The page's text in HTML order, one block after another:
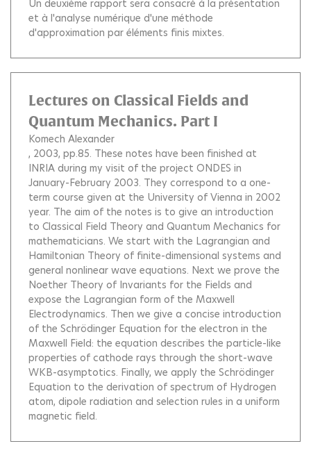
Un deuxième rapport sera consacré à la présentation
et à l'analyse numérique d'une méthode
d'approximation par éléments finis mixtes.
Lectures on Classical Fields and
Quantum Mechanics. Part I
Komech Alexander
, 2003, pp.85. These notes have been finished at
INRIA during my visit of the project ONDES in
January-February 2003. They correspond to a one-
term course given at the University of Vienna in 2002
year. The aim of the notes is to give an introduction
to Classical Field Theory and Quantum Mechanics for
mathematicians. We start with the Lagrangian and
Hamiltonian Theory of finite-dimensional systems and
general nonlinear wave equations. Next we prove the
Noether Theory of Invariants for the Fields and
expose the Lagrangian form of the Maxwell
Electrodynamics. Then we give a concise introduction
of the Schrödinger Equation for the electron in the
Maxwell Field: the equation describes the particle-like
properties of cathode rays through the short-wave
WKB-asymptotics. Finally, we apply the Schrödinger
Equation to the derivation of spectrum of Hydrogen
atom, dipole radiation and selection rules in a uniform
magnetic field.